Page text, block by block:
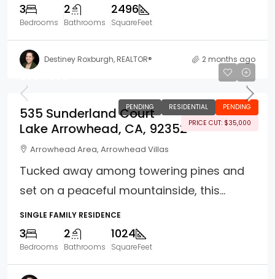
3
Bedrooms
2
Bathrooms
2496
SquareFeet
Destiney Roxburgh, REALTOR® 2 months ago
PENDING RESIDENTIAL
PENDING
PRICE CUT: $35,000
535 Sunderland Court
Lake Arrowhead, CA, 92352
Arrowhead Area, Arrowhead Villas
Tucked away among towering pines and
set on a peaceful mountainside, this...
SINGLE FAMILY RESIDENCE
3
Bedrooms
2
Bathrooms
1024
SquareFeet